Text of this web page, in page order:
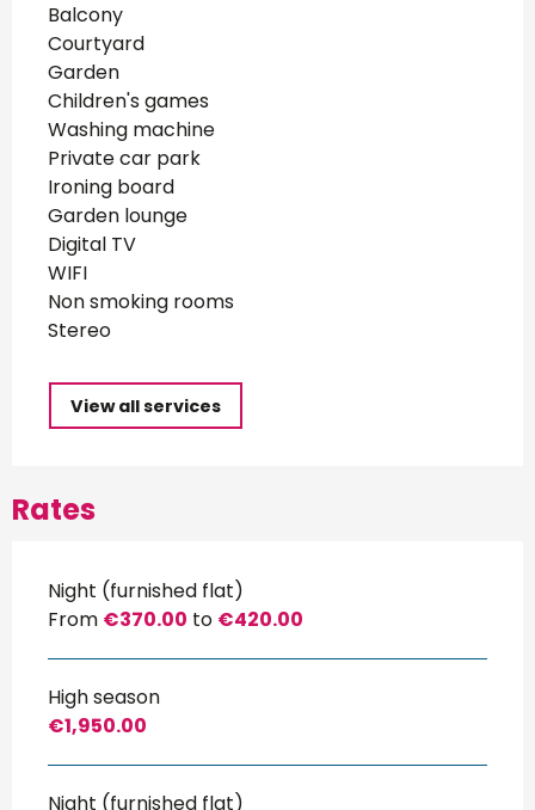
Balcony
Courtyard
Garden
Children's games
Washing machine
Private car park
Ironing board
Garden lounge
Digital TV
WIFI
Non smoking rooms
Stereo
View all services
Rates
Night (furnished flat)
From €370.00 to €420.00
High season
€1,950.00
Night (furnished flat)